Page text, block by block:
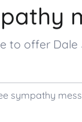
to offer Dale